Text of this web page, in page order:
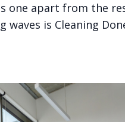
one apart from the
is Cleaning